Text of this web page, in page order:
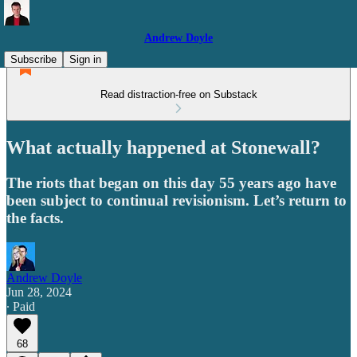
Andrew Doyle
Subscribe
Sign in
Read distraction-free on Substack
What actually happened at Stonewall?
The riots that began on this day 55 years ago have
been subject to continual revisionism. Let’s return to
the facts.
Andrew Doyle
Jun 28, 2024
∙ Paid
68